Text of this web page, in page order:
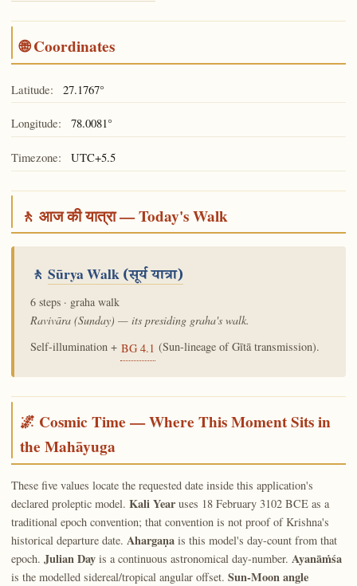
🌐 Coordinates
Latitude: 27.1767°
Longitude: 78.0081°
Timezone: UTC+5.5
🚶 आज की यात्रा — Today's Walk
🚶 Sūrya Walk(सूर्य यात्रा)
6 steps · graha walk
Ravivāra (Sunday) — its presiding graha's walk.
Self-illumination + BG 4.1 (Sun-lineage of Gītā transmission).
🌌 Cosmic Time — Where This Moment Sits in
the Mahāyuga
These five values locate the requested date inside this application's
declared proleptic model. Kali Yearuses 18 February 3102 BCE as a
traditional epoch convention; that convention is not proof of Krishna's
historical departure date. Ahargaṇais this model's day-count from that
epoch. Julian Dayis a continuous astronomical day-number. Ayanāṁśa
is the modelled sidereal/tropical angular offset. Sun-Moon angle